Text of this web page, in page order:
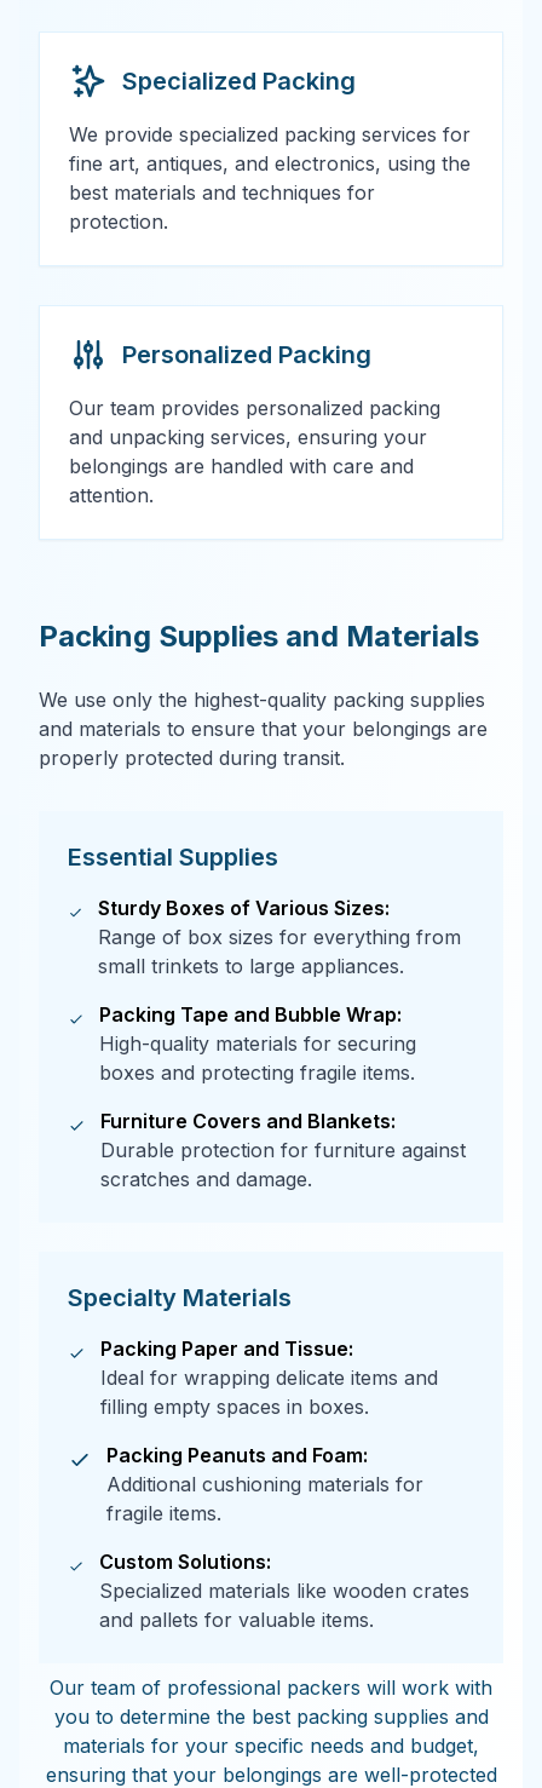
Specialized Packing
We provide specialized packing services for
fine art, antiques, and electronics, using the
best materials and techniques for
protection.
Personalized Packing
Our team provides personalized packing
and unpacking services, ensuring your
belongings are handled with care and
attention.
Packing Supplies and Materials
We use only the highest-quality packing supplies
and materials to ensure that your belongings are
properly protected during transit.
Essential Supplies
Sturdy Boxes of Various Sizes:
Range of box sizes for everything from
small trinkets to large appliances.
Packing Tape and Bubble Wrap:
High-quality materials for securing
boxes and protecting fragile items.
Furniture Covers and Blankets:
Durable protection for furniture against
scratches and damage.
Specialty Materials
Packing Paper and Tissue:
Ideal for wrapping delicate items and
filling empty spaces in boxes.
Packing Peanuts and Foam:
Additional cushioning materials for
fragile items.
Custom Solutions:
Specialized materials like wooden crates
and pallets for valuable items.
Our team of professional packers will work with
you to determine the best packing supplies and
materials for your specific needs and budget,
ensuring that your belongings are well-protected